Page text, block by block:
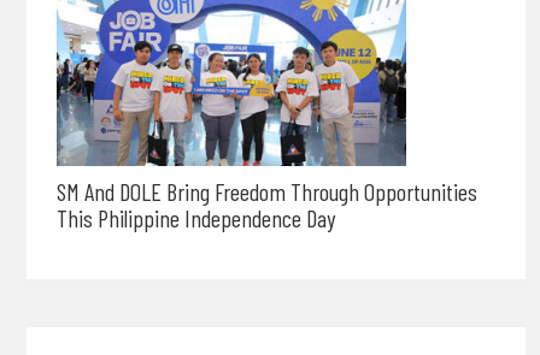
SM And DOLE Bring Freedom Through Opportunities
This Philippine Independence Day